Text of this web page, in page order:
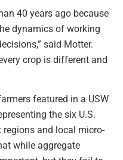
40 years ago because
dynamics of working
said Motter.
crop is different and
featured in a USW
the six U.S.
and local micro-
while aggregate